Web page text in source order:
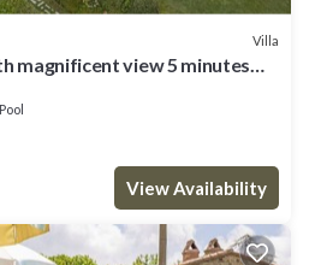
Villa
magnificent view 5 minutes
Pool
View Availability